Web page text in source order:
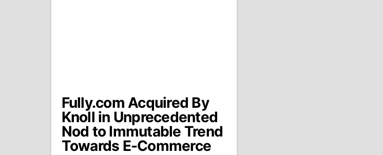
Fully.com Acquired By
Knoll in Unprecedented
Nod to Immutable Trend
Towards E-Commerce